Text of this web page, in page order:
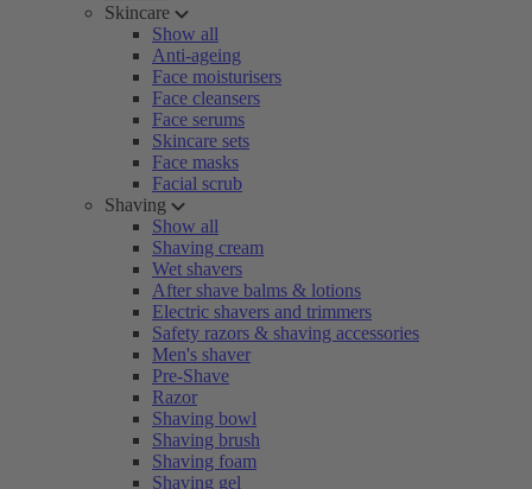
Skincare
Show all
Anti-ageing
Face moisturisers
Face cleansers
Face serums
Skincare sets
Face masks
Facial scrub
Shaving
Show all
Shaving cream
Wet shavers
After shave balms & lotions
Electric shavers and trimmers
Safety razors & shaving accessories
Men's shaver
Pre-Shave
Razor
Shaving bowl
Shaving brush
Shaving foam
Shaving gel